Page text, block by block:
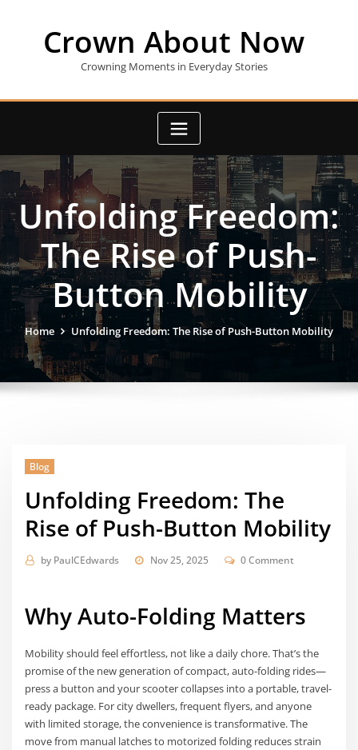
Crown About Now
Crowning Moments in Everyday Stories
Unfolding Freedom:
The Rise of Push-
Button Mobility
Home Unfolding Freedom: The Rise of Push-Button Mobility
Blog
Unfolding Freedom: The
Rise of Push-Button Mobility
by PaulCEdwards Nov 25, 2025 0 Comment
Why Auto-Folding Matters
Mobility should feel effortless, not like a daily chore. That’s the
promise of the new generation of compact, auto-folding rides—
press a button and your scooter collapses into a portable, travel-
ready package. For city dwellers, frequent flyers, and anyone
with limited storage, the convenience is transformative. The
move from manual latches to motorized folding reduces strain